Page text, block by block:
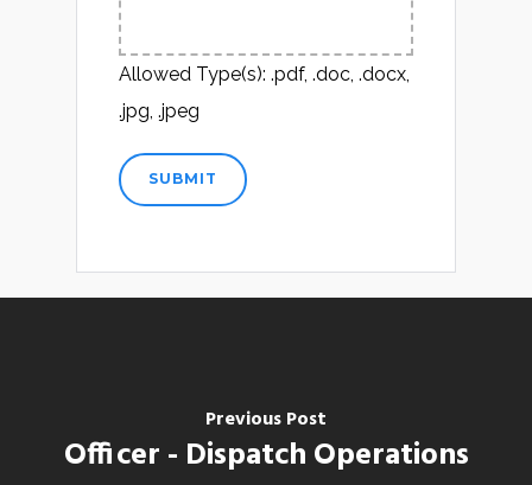
Allowed Type(s): .pdf, .doc, .docx,
.jpg, .jpeg
Previous Post
Officer - Dispatch Operations